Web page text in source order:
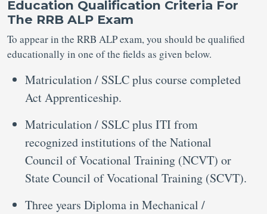
Education Qualification Criteria For
The RRB ALP Exam
To appear in the RRB ALP exam, you should be qualified
educationally in one of the fields as given below.
Matriculation / SSLC plus course completed
Act Apprenticeship.
Matriculation / SSLC plus ITI from
recognized institutions of the National
Council of Vocational Training (NCVT) or
State Council of Vocational Training (SCVT).
Three years Diploma in Mechanical /